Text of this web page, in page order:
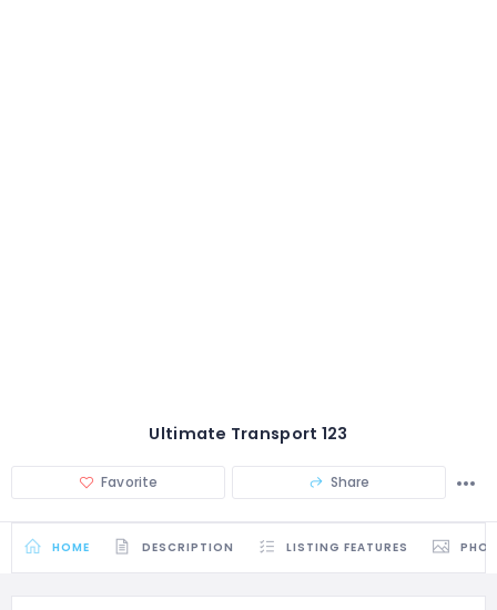
Ultimate Transport 123
Favorite Share
HOME DESCRIPTION LISTING FEATURES